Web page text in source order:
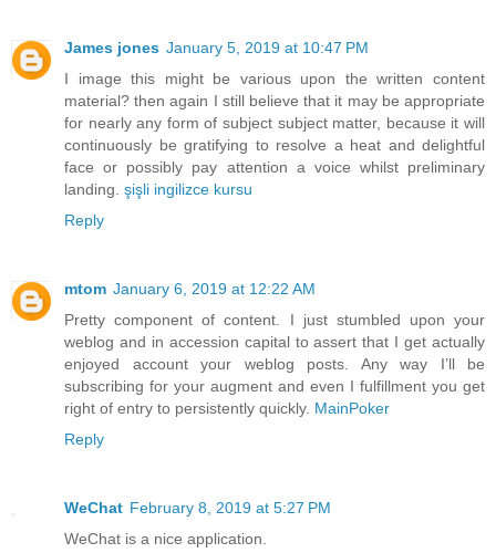
James jones January 5, 2019 at 10:47 PM
I image this might be various upon the written content
material? then again I still believe that it may be appropriate
for nearly any form of subject subject matter, because it will
continuously be gratifying to resolve a heat and delightful
face or possibly pay attention a voice whilst preliminary
landing. şişli ingilizce kursu
Reply
mtom January 6, 2019 at 12:22 AM
Pretty component of content. I just stumbled upon your
weblog and in accession capital to assert that I get actually
enjoyed account your weblog posts. Any way I’ll be
subscribing for your augment and even I fulfillment you get
right of entry to persistently quickly. MainPoker
Reply
WeChat February 8, 2019 at 5:27 PM
WeChat is a nice application.